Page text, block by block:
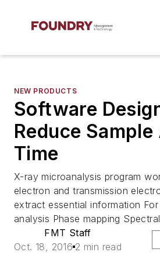
NEW PRODUCTS
Software
Reduce
Time
X-ray microanalysis program
electron and transmission
extract essential information
analysis Phase mapping
FMT Staff
Oct. 18, 2016 2 min read